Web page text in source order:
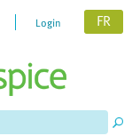
Login FR